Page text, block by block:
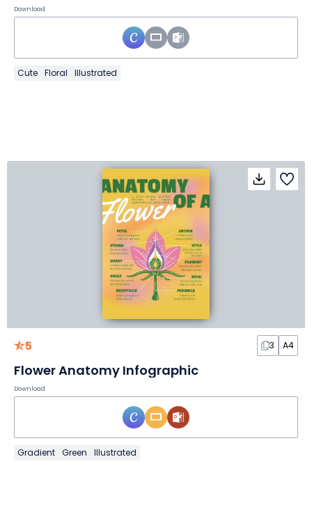
Download
Cute Floral Illustrated
5 3 A4
Flower Anatomy Infographic
Download
Gradient Green Illustrated